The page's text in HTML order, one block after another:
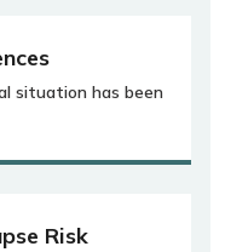
situation has been
Risk